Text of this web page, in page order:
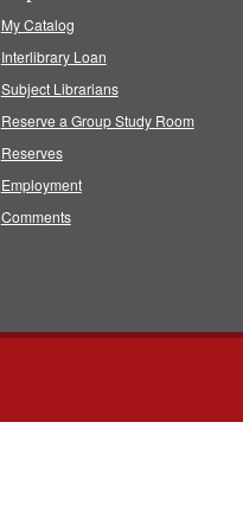
My Catalog
Interlibrary Loan
Subject Librarians
Reserve a Group Study Room
Reserves
Employment
Comments